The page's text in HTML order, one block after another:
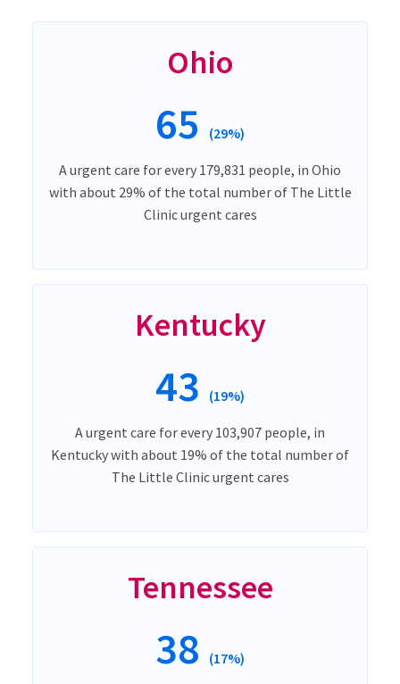
Ohio
65 (29%)
A urgent care for every 179,831 people, in Ohio
with about 29% of the total number of The Little
Clinic urgent cares
Kentucky
43 (19%)
A urgent care for every 103,907 people, in
Kentucky with about 19% of the total number of
The Little Clinic urgent cares
Tennessee
38 (17%)